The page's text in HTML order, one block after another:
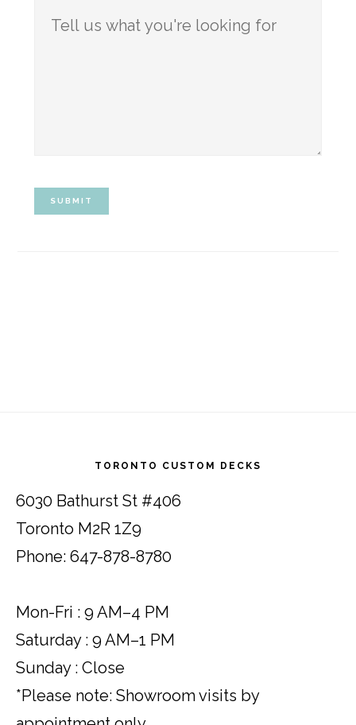
TORONTO CUSTOM DECKS
6030 Bathurst St #406
Toronto M2R 1Z9
Phone: 647-878-8780
Mon-Fri : 9 AM–4 PM
Saturday : 9 AM–1 PM
Sunday : Close
*Please note: Showroom visits by